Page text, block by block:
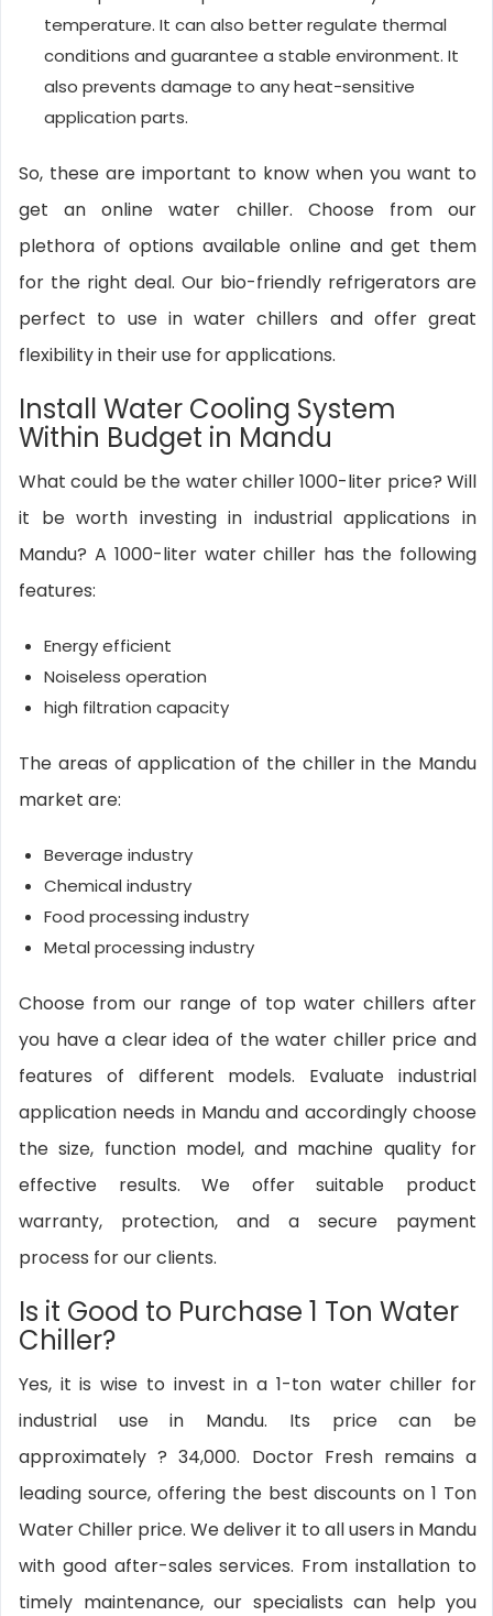
temperature. It can also better regulate thermal
conditions and guarantee a stable environment. It
also prevents damage to any heat-sensitive
application parts.
So, these are important to know when you want to
get an online water chiller. Choose from our
plethora of options available online and get them
for the right deal. Our bio-friendly refrigerators are
perfect to use in water chillers and offer great
flexibility in their use for applications.
Install Water Cooling System
Within Budget in Mandu
What could be the water chiller 1000-liter price? Will
it be worth investing in industrial applications in
Mandu? A 1000-liter water chiller has the following
features:
Energy efficient
Noiseless operation
high filtration capacity
The areas of application of the chiller in the Mandu
market are:
Beverage industry
Chemical industry
Food processing industry
Metal processing industry
Choose from our range of top water chillers after
you have a clear idea of the water chiller price and
features of different models. Evaluate industrial
application needs in Mandu and accordingly choose
the size, function model, and machine quality for
effective results. We offer suitable product
warranty, protection, and a secure payment
process for our clients.
Is it Good to Purchase 1 Ton Water
Chiller?
Yes, it is wise to invest in a 1-ton water chiller for
industrial use in Mandu. Its price can be
approximately ? 34,000. Doctor Fresh remains a
leading source, offering the best discounts on 1 Ton
Water Chiller price. We deliver it to all users in Mandu
with good after-sales services. From installation to
timely maintenance, our specialists can help you